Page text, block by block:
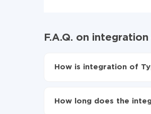
F.A.Q. on
How is integration of
Turn on auto-update
How long does the